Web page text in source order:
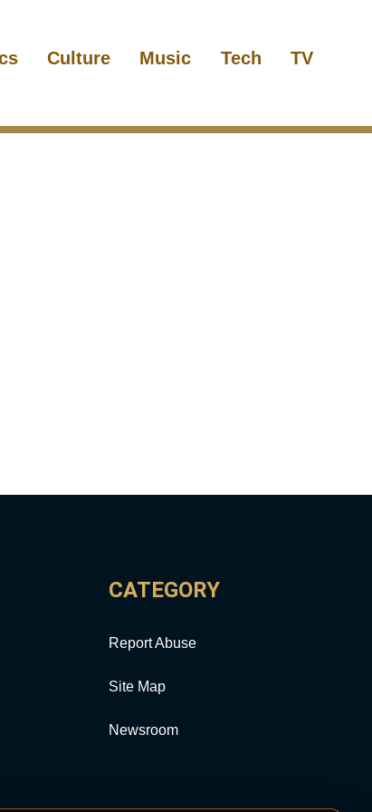
Culture Music Tech TV
CATEGORY
Report Abuse
Site Map
Newsroom